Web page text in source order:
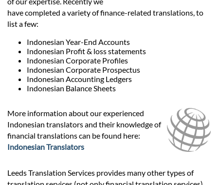
Contact
have completed a variety of finance-related translations, to
list a few:
Indonesian Year-End Accounts
Indonesian Profit & loss statements
Indonesian Corporate Profiles
Indonesian Corporate Prospectus
Indonesian Accounting Ledgers
Indonesian Balance Sheets
More information about our experienced
Indonesian translators and their knowledge of
financial translations can be found here:
Indonesian Translators
Leeds Translation Services provides many other types of